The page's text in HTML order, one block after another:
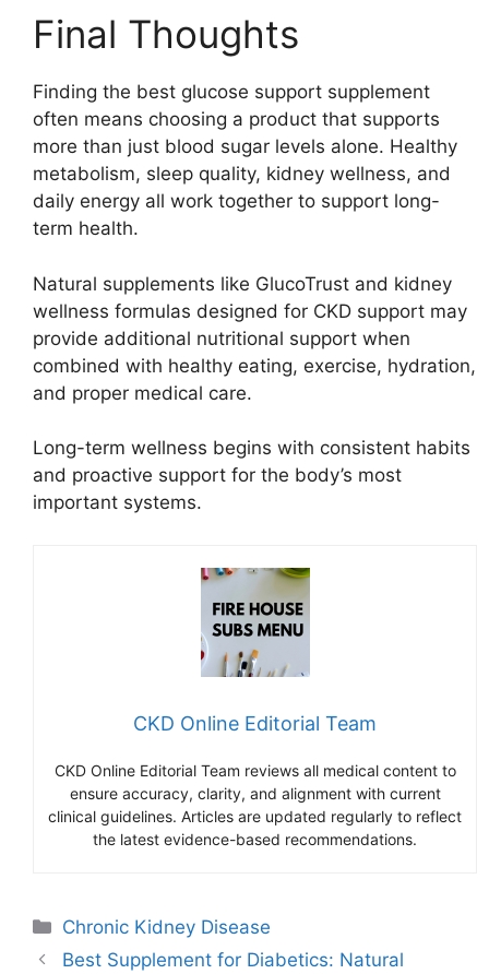
Final Thoughts
Finding the best glucose support supplement
often means choosing a product that supports
more than just blood sugar levels alone. Healthy
metabolism, sleep quality, kidney wellness, and
daily energy all work together to support long-
term health.
Natural supplements like GlucoTrust and kidney
wellness formulas designed for CKD support may
provide additional nutritional support when
combined with healthy eating, exercise, hydration,
and proper medical care.
Long-term wellness begins with consistent habits
and proactive support for the body’s most
important systems.
CKD Online Editorial Team
CKD Online Editorial Team reviews all medical content to
ensure accuracy, clarity, and alignment with current
clinical guidelines. Articles are updated regularly to reflect
the latest evidence-based recommendations.
Categories
Chronic Kidney Disease
Best Supplement for Diabetics: Natural